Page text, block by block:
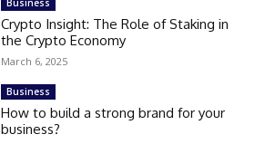
Business
Crypto Insight: The Role of Staking in
the Crypto Economy
March 6, 2025
Business
How to build a strong brand for your
business?